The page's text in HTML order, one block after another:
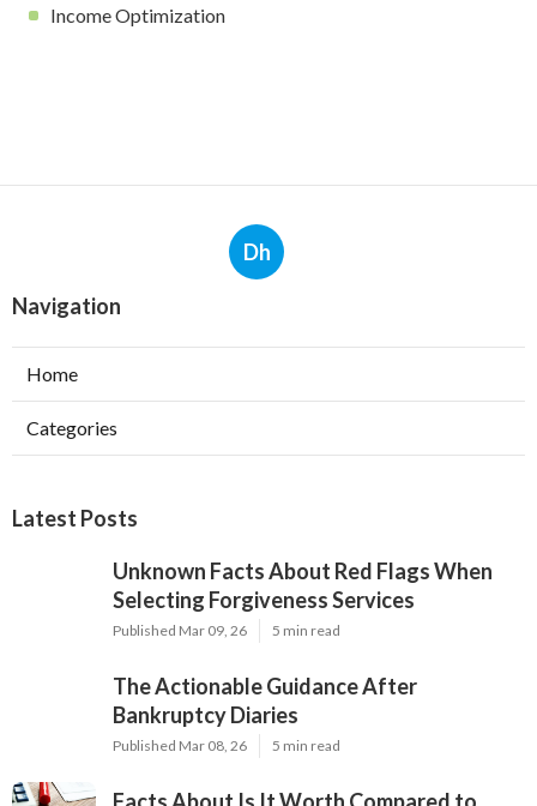
Income Optimization
Dh
Navigation
Home
Categories
Latest Posts
Unknown Facts About Red Flags When
Selecting Forgiveness Services
Published Mar 09, 26 5 min read
The Actionable Guidance After
Bankruptcy Diaries
Published Mar 08, 26 5 min read